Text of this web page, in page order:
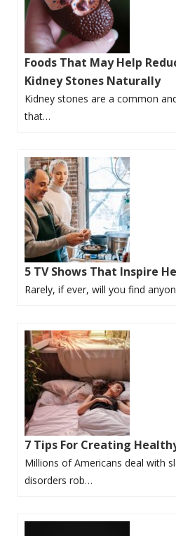
Foods That May Help
Kidney Stones Naturally
Kidney stones are a common
that…
5 TV Shows That Inspire
Rarely, if ever, will you find
7 Tips For Creating
Millions of Americans deal with
disorders rob…